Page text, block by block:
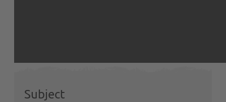
Subject